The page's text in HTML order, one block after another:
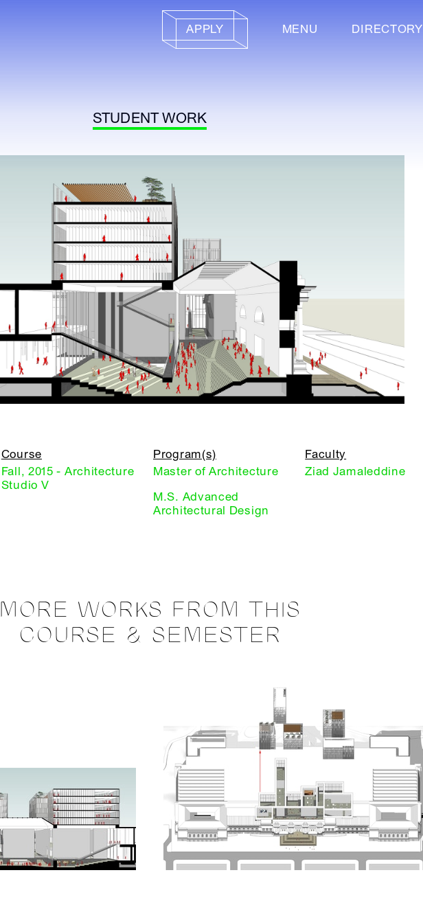
APPLY MENU DIRECTORY
STUDENT WORK
Course
Fall, 2015 - Architecture
Studio V
Program(s)
Master of Architecture
M.S. Advanced
Architectural Design
Faculty
Ziad Jamaleddine
MORE WORKS FROM THIS
COURSE & SEMESTER